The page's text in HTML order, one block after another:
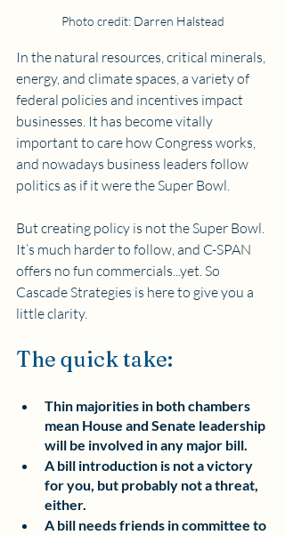
Photo credit: Darren Halstead
In the natural resources, critical minerals,
energy, and climate spaces, a variety of
federal policies and incentives impact
businesses. It has become vitally
important to care how Congress works,
and nowadays business leaders follow
politics as if it were the Super Bowl.
But creating policy is not the Super Bowl.
It’s much harder to follow, and C-SPAN
offers no fun commercials...yet. So
Cascade Strategies is here to give you a
little clarity.
The quick take:
Thin majorities in both chambers
mean House and Senate leadership
will be involved in any major bill.
A bill introduction is not a victory
for you, but probably not a threat,
either.
A bill needs friends in committee to